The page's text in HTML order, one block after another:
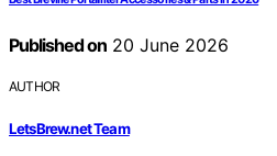
Published on20 June 2026
AUTHOR
LetsBrew.net Team